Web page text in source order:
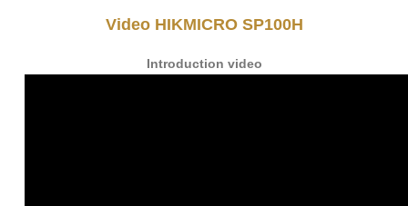
Video HIKMICRO SP100H
Introduction video